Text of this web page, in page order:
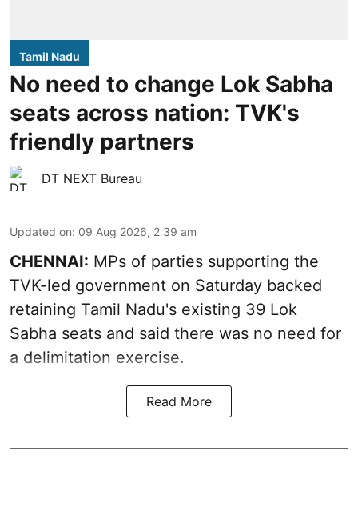
Tamil Nadu
No need to change Lok Sabha
seats across nation: TVK's
friendly partners
DT NEXT Bureau
Updated on: 09 Aug 2026, 2:39 am
CHENNAI: MPs of parties supporting the
TVK-led government on Saturday backed
retaining Tamil Nadu's existing 39 Lok
Sabha seats and said there was no need for
a delimitation exercise.
Read More